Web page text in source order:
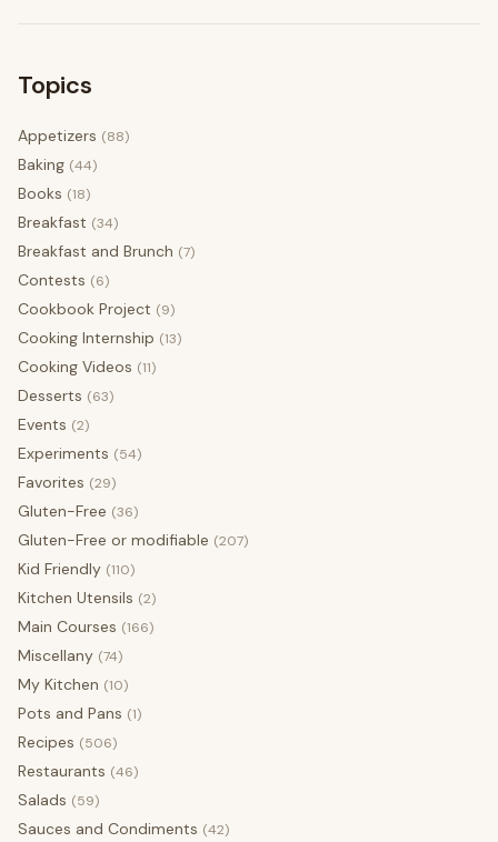
Topics
Appetizers (88)
Baking (44)
Books (18)
Breakfast (34)
Breakfast and Brunch (7)
Contests (6)
Cookbook Project (9)
Cooking Internship (13)
Cooking Videos (11)
Desserts (63)
Events (2)
Experiments (54)
Favorites (29)
Gluten-Free (36)
Gluten-Free or modifiable (207)
Kid Friendly (110)
Kitchen Utensils (2)
Main Courses (166)
Miscellany (74)
My Kitchen (10)
Pots and Pans (1)
Recipes (506)
Restaurants (46)
Salads (59)
Sauces and Condiments (42)